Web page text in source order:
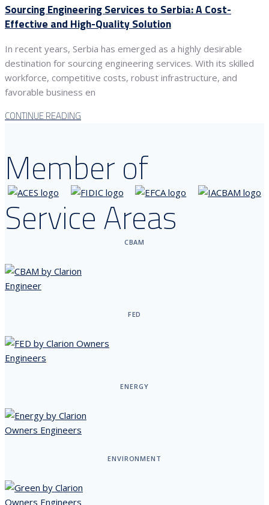
Sourcing Engineering Services to Serbia: A Cost-
Effective and High-Quality Solution
In recent years, Serbia has emerged as a highly desirable
destination for sourcing engineering services. With its skilled
workforce, competitive costs, robust infrastructure, and
favorable business en
CONTINUE READING
Member of
Service Areas
CBAM
FED
ENERGY
ENVIRONMENT